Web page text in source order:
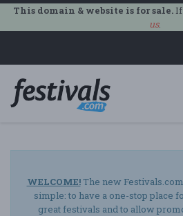
This domain & website is for sale.If
us.
WELCOME!The new
simple: to have a one-stop place
great festivals and to allow